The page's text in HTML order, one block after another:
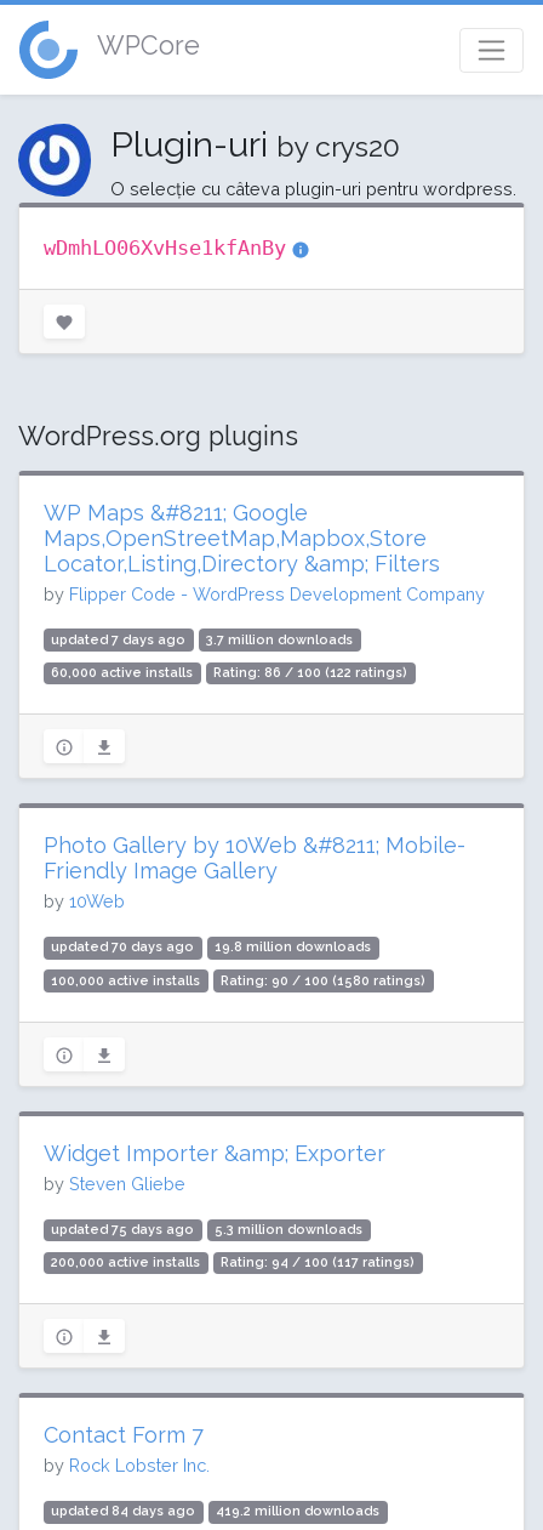
WPCore
Plugin-uri by crys20
O selecție cu câteva plugin-uri pentru wordpress.
wDmhLO06XvHse1kfAnBy
WordPress.org plugins
WP Maps &#8211; Google
Maps,OpenStreetMap,Mapbox,Store
Locator,Listing,Directory &amp; Filters
by Flipper Code - WordPress Development Company
updated 7 days ago 3.7 million downloads
60,000 active installs Rating: 86 / 100 (122 ratings)
Photo Gallery by 10Web &#8211; Mobile-
Friendly Image Gallery
by 10Web
updated 70 days ago 19.8 million downloads
100,000 active installs Rating: 90 / 100 (1580 ratings)
Widget Importer &amp; Exporter
by Steven Gliebe
updated 75 days ago 5.3 million downloads
200,000 active installs Rating: 94 / 100 (117 ratings)
Contact Form 7
by Rock Lobster Inc.
updated 84 days ago 419.2 million downloads